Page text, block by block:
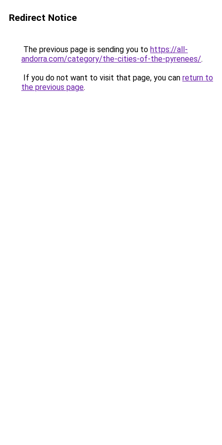
Redirect Notice
The previous page is sending you to https://all-
andorra.com/category/the-cities-of-the-pyrenees/.
If you do not want to visit that page, you can return to
the previous page.